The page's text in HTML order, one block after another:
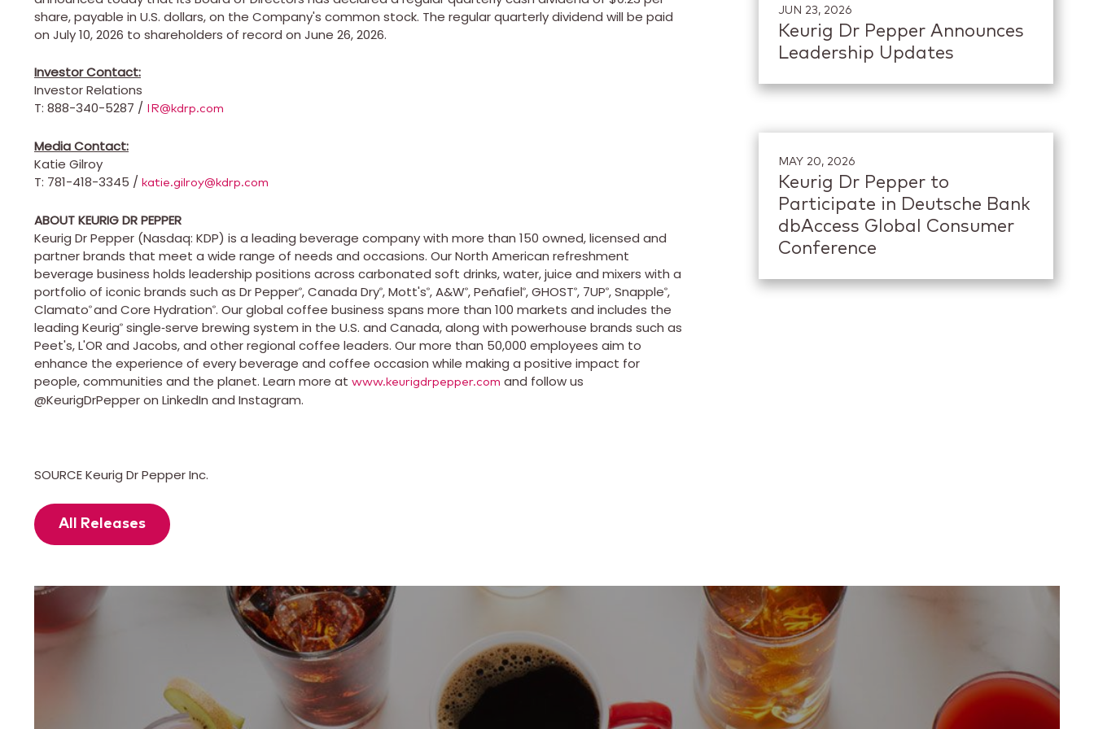
share, payable in U.S. dollars, on the Company's common stock. The regular quarterly dividend will be paid
on July 10, 2026 to shareholders of record on June 26, 2026.
Investor Contact:
Investor Relations
T: 888-340-5287 /
IR@kdrp.com
Media Contact:
Katie Gilroy
T: 781-418-3345 / katie.gilroy@kdrp.com
ABOUT KEURIG DR PEPPER
Keurig Dr Pepper (Nasdaq: KDP) is a leading beverage company with more than 150 owned, licensed and
partner brands that meet a wide range of needs and occasions. Our North American refreshment
beverage business holds leadership positions across carbonated soft drinks, water, juice and mixers with a
portfolio of iconic brands such as Dr Pepper®, Canada Dry®, Mott's®, A&W®, Peñafiel®, GHOST®, 7UP®, Snapple®,
Clamato®and Core Hydration®. Our global coffee business spans more than 100 markets and includes the
leading Keurig® single‑serve brewing system in the U.S. and Canada, along with powerhouse brands such as
Peet's, L'OR and Jacobs, and other regional coffee leaders. Our more than 50,000 employees aim to
enhance the experience of every beverage and coffee occasion while making a positive impact for
people, communities and the planet. Learn more at www.keurigdrpepper.com and follow us
@KeurigDrPepper on LinkedIn and Instagram.
SOURCE Keurig Dr Pepper Inc.
All Releases
JUN 23, 2026
Keurig Dr Pepper Announces
Leadership Updates
MAY 20, 2026
Keurig Dr Pepper to
Participate in Deutsche Bank
dbAccess Global Consumer
Conference